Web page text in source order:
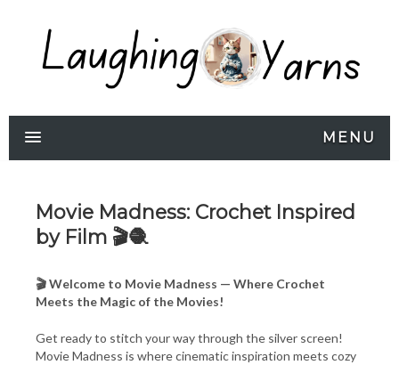
MENU
Movie Madness: Crochet Inspired
by Film 🎬🧶
🎬 Welcome to Movie Madness — Where Crochet
Meets the Magic of the Movies!
Get ready to stitch your way through the silver screen!
Movie Madness is where cinematic inspiration meets cozy